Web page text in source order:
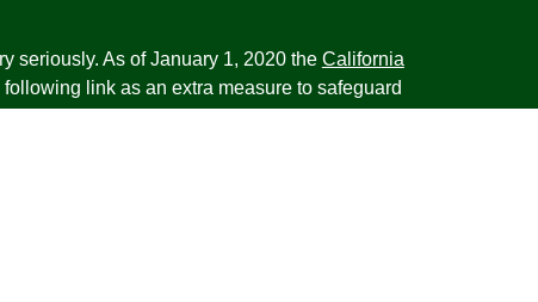
seriously. As of January 1, 2020 the California
link as an extra measure to safeguard